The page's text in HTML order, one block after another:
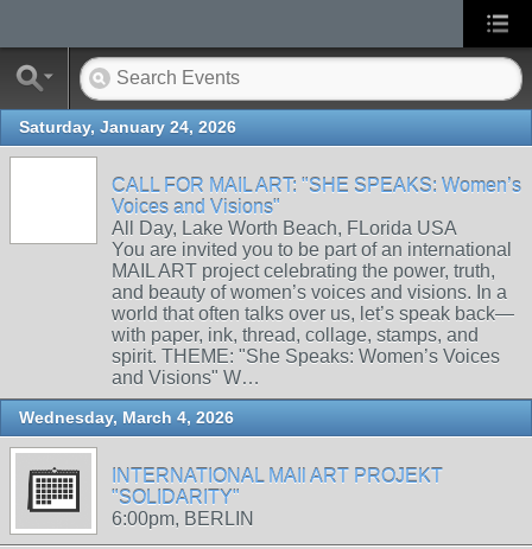
Saturday, January 24, 2026
CALL FOR MAIL ART: "SHE SPEAKS: Women’s
Voices and Visions"
All Day, Lake Worth Beach, FLorida USA
You are invited you to be part of an international
MAIL ART project celebrating the power, truth,
and beauty of women’s voices and visions. In a
world that often talks over us, let’s speak back—
with paper, ink, thread, collage, stamps, and
spirit. THEME: "She Speaks: Women’s Voices
and Visions" W…
Wednesday, March 4, 2026
INTERNATIONAL MAIl ART PROJEKT
"SOLIDARITY"
6:00pm, BERLIN